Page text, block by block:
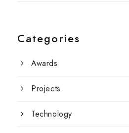
Categories
Awards
Projects
Technology